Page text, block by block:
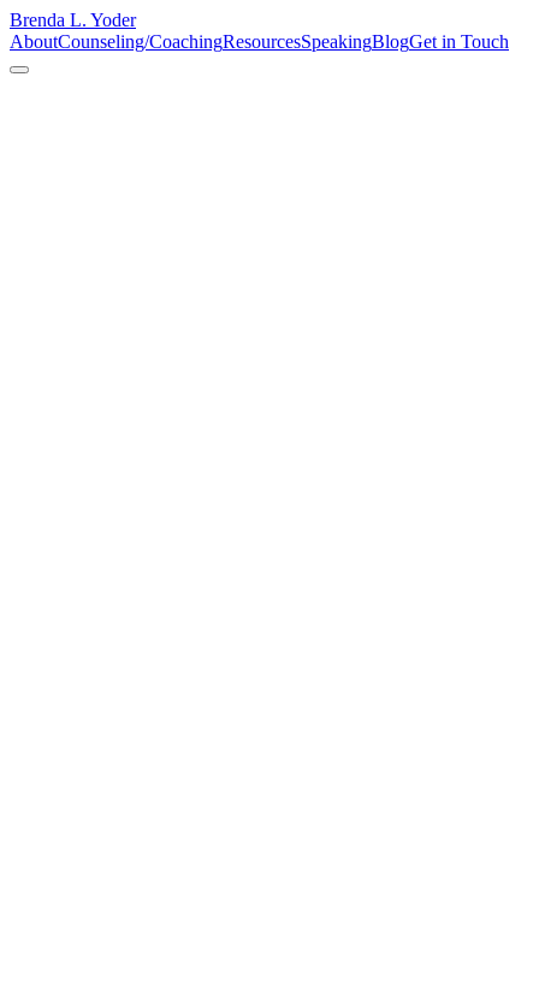
Brenda L. Yoder
AboutCounseling/CoachingResourcesSpeakingBlogGet in Touch